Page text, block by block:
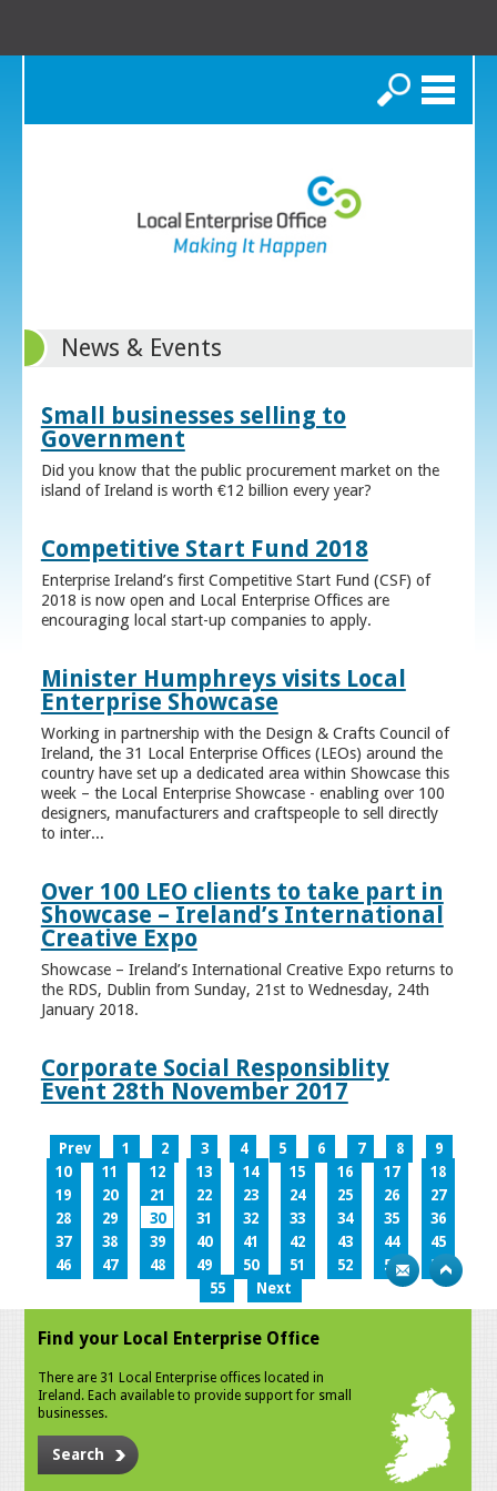
Search
News & Events
Small businesses selling to
Government
Did you know that the public procurement market on the
island of Ireland is worth €12 billion every year?
Competitive Start Fund 2018
Enterprise Ireland’s first Competitive Start Fund (CSF) of
2018 is now open and Local Enterprise Offices are
encouraging local start-up companies to apply.
Minister Humphreys visits Local
Enterprise Showcase
Working in partnership with the Design & Crafts Council of
Ireland, the 31 Local Enterprise Offices (LEOs) around the
country have set up a dedicated area within Showcase this
week – the Local Enterprise Showcase - enabling over 100
designers, manufacturers and craftspeople to sell directly
to inter...
Over 100 LEO clients to take part in
Showcase – Ireland’s International
Creative Expo
Showcase – Ireland’s International Creative Expo returns to
the RDS, Dublin from Sunday, 21st to Wednesday, 24th
January 2018.
Corporate Social Responsiblity
Event 28th November 2017
Prev 1 2 3 4 5 6 7 8
9
10
11 12 13 14 15 16 17
18
19
20 21 22 23 24 25 26
27
28
29 30 31 32 33 34 35
36
37
38 39 40 41 42 43 44
45
46
47 48 49 50 51 52 53
54
55
Next
Find your Local Enterprise Office
There are 31 Local Enterprise offices located in
Ireland. Each available to provide support for small
businesses.
Search